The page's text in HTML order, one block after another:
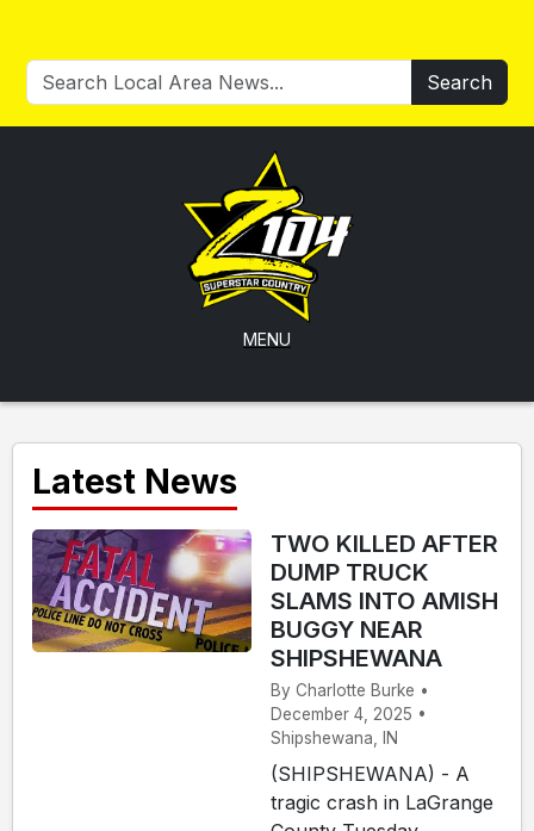
Search
MENU
Latest News
TWO KILLED AFTER
DUMP TRUCK
SLAMS INTO AMISH
BUGGY NEAR
SHIPSHEWANA
By Charlotte Burke •
December 4, 2025 •
Shipshewana, IN
(SHIPSHEWANA) - A
tragic crash in LaGrange